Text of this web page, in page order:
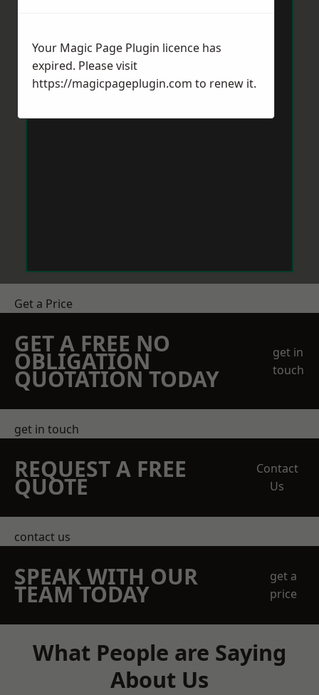
Get a Price
GET A FREE NO
OBLIGATION
QUOTATION TODAY
get in
touch
get in touch
REQUEST A FREE
QUOTE
Contact
Us
contact us
SPEAK WITH OUR
TEAM TODAY
get a
price
What People are Saying
About Us
Your Magic Page Plugin licence has
expired. Please visit
https://magicpageplugin.com to renew it.